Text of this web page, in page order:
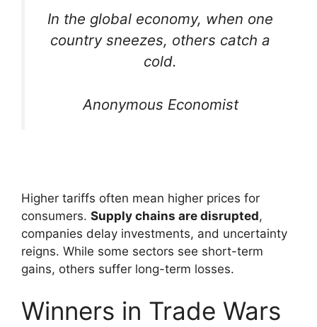
In the global economy, when one
country sneezes, others catch a
cold.
Anonymous Economist
Higher tariffs often mean higher prices for
consumers. Supply chains are disrupted,
companies delay investments, and uncertainty
reigns. While some sectors see short-term
gains, others suffer long-term losses.
Winners in Trade Wars